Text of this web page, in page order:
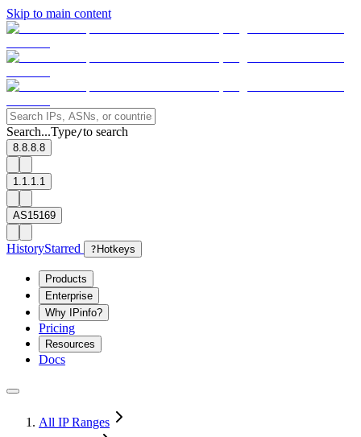
Skip to main content
Search...Type/to search
8.8.8.8
1.1.1.1
AS15169
HistoryStarred ? Hotkeys
Products
Enterprise
Why IPinfo?
Pricing
Resources
Docs
All IP Ranges